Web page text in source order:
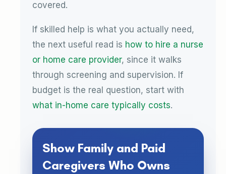
covered.
If skilled help is what you actually need,
the next useful read is how to hire a nurse
or home care provider, since it walks
through screening and supervision. If
budget is the real question, start with
what in-home care typically costs.
Show Family and Paid
Caregivers Who Owns